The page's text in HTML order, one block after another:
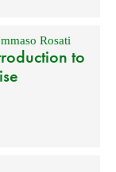
Rosati
to